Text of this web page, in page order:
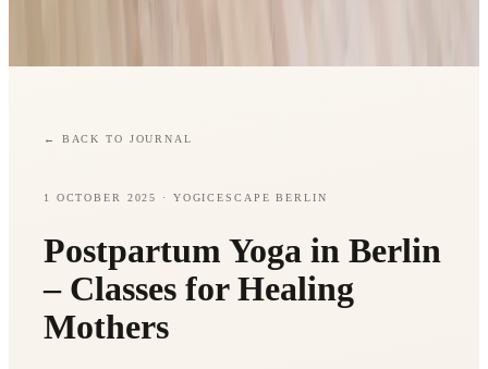
← BACK TO JOURNAL
1 OCTOBER 2025 · YOGICESCAPE BERLIN
Postpartum Yoga in Berlin
– Classes for Healing
Mothers